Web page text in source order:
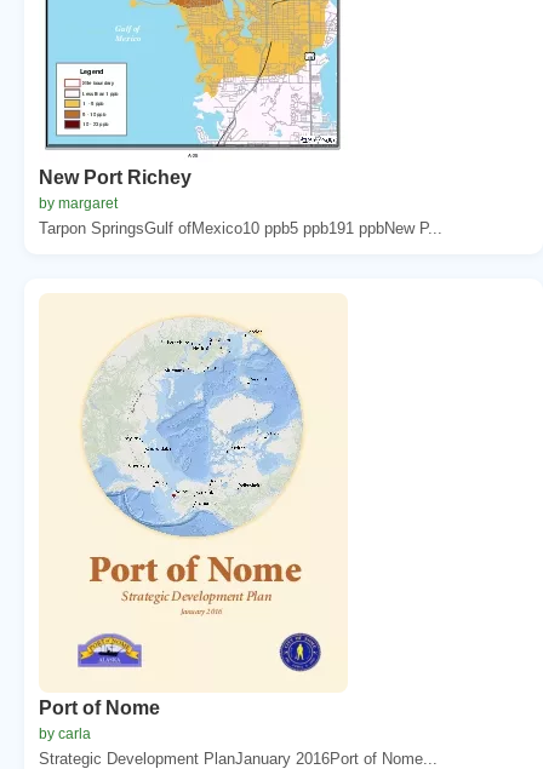
New Port Richey
by margaret
Tarpon SpringsGulf ofMexico10 ppb5 ppb191 ppbNew P...
Port of Nome
by carla
Strategic Development PlanJanuary 2016Port of Nome...